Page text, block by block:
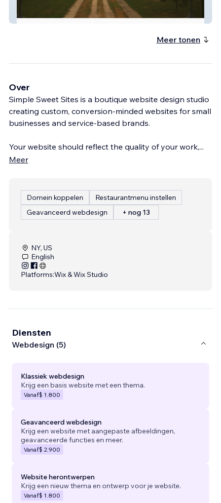
Friends Of Lakeview
Meer tonen
Over
Simple Sweet Sites is a boutique website design studio
creating custom, conversion-minded websites for small
businesses and service-based brands.
Your website should reflect the quality of your work,...
Meer
Domein koppelen
Restaurantmenu instellen
Geavanceerd webdesign
+ nog 13
NY, US
English
Platforms:Wix & Wix Studio
Diensten
Webdesign (5)
Klassiek webdesign
Krijg een basis website met een thema.
Vanaf$ 1.800
Geavanceerd webdesign
Krijg een website met aangepaste afbeeldingen,
geavanceerde functies en meer.
Vanaf$ 2.900
Website herontwerpen
Krijg een nieuw thema en ontwerp voor je website.
Vanaf$ 1.800